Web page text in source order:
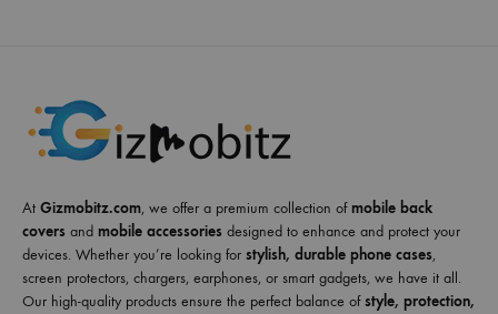
At Gizmobitz.com, we offer a premium collection ofmobile back
covers and mobile accessories designed to enhance and protect your
devices. Whether you’re looking for stylish, durable phone cases,
screen protectors, chargers, earphones, or smart gadgets, we have it all.
Our high-quality products ensure the perfect balance ofstyle, protection,